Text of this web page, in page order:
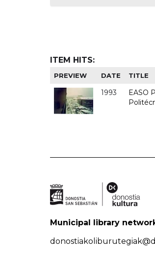
ITEM HITS:
PREVIEW DATE TITLE
1993
EASO
Municipal library